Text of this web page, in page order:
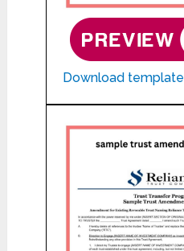
Download